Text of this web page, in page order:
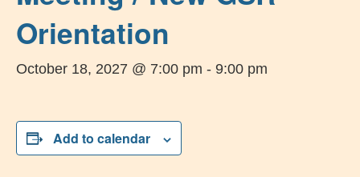
Orientation
October 18, 2027 @ 7:00 pm - 9:00 pm
Add to calendar